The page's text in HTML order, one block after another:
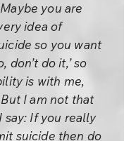
you are
idea of
so you want
don’t do it,’ so
is with me,
I am not that
say: If you really
suicide then do